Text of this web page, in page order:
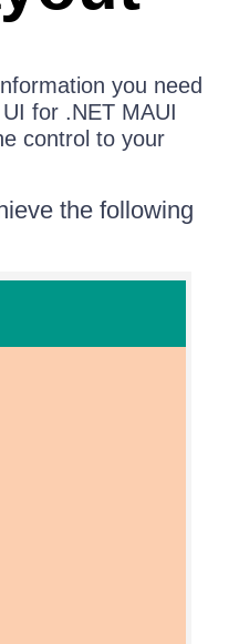
you need
for .NET MAUI
control to your
the following